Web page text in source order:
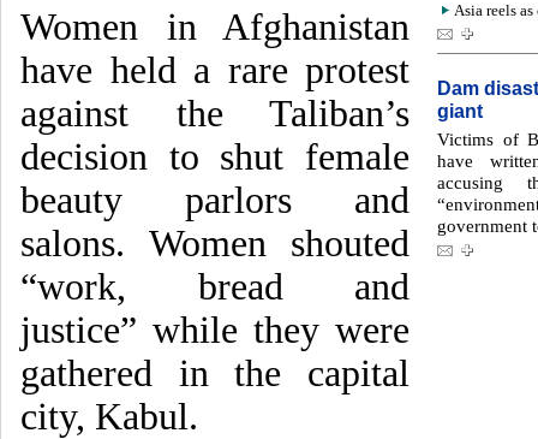
Women in Afghanistan
have held a rare protest
against the Taliban’s
decision to shut female
beauty parlors and
salons. Women shouted
“work, bread and
justice” while they were
gathered in the capital
city, Kabul.
Asia reels
Dam
giant
Victims of
have
accusing
government